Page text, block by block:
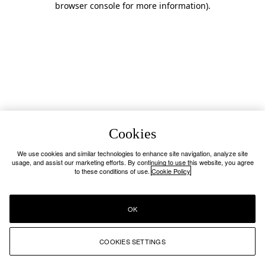
browser console for more information).
Cookies
We use cookies and similar technologies to enhance site navigation, analyze site
usage, and assist our marketing efforts. By continuing to use this website, you agree
to these conditions of use. Cookie Policy
COOKIES SETTINGS
OK